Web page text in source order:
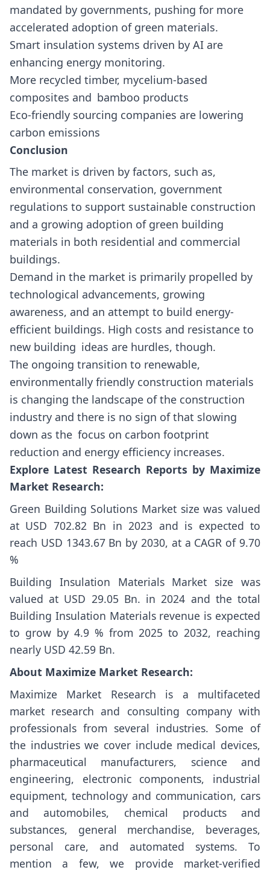
mandated by governments, pushing for more
accelerated adoption of green materials.
Smart insulation systems driven by AI are
enhancing energy monitoring.
More recycled timber, mycelium-based
composites and bamboo products
Eco-friendly sourcing companies are lowering
carbon emissions
Conclusion
The market is driven by factors, such as,
environmental conservation, government
regulations to support sustainable construction
and a growing adoption of green building
materials in both residential and commercial
buildings.
Demand in the market is primarily propelled by
technological advancements, growing
awareness, and an attempt to build energy-
efficient buildings. High costs and resistance to
new building ideas are hurdles, though.
The ongoing transition to renewable,
environmentally friendly construction materials
is changing the landscape of the construction
industry and there is no sign of that slowing
down as the focus on carbon footprint
reduction and energy efficiency increases.
Explore Latest Research Reports by Maximize
Market Research:
Green Building Solutions Market size was valued
at USD 702.82 Bn in 2023 and is expected to
reach USD 1343.67 Bn by 2030, at a CAGR of 9.70
%
Building Insulation Materials Market size was
valued at USD 29.05 Bn. in 2024 and the total
Building Insulation Materials revenue is expected
to grow by 4.9 % from 2025 to 2032, reaching
nearly USD 42.59 Bn.
About Maximize Market Research:
Maximize Market Research is a multifaceted
market research and consulting company with
professionals from several industries. Some of
the industries we cover include medical devices,
pharmaceutical manufacturers, science and
engineering, electronic components, industrial
equipment, technology and communication, cars
and automobiles, chemical products and
substances, general merchandise, beverages,
personal care, and automated systems. To
mention a few, we provide market-verified